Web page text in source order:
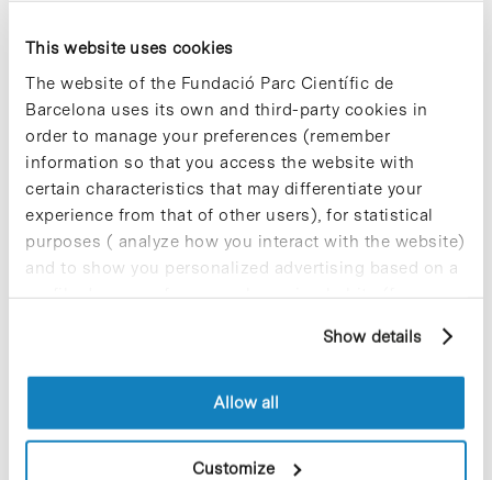
This website uses cookies
The website of the Fundació Parc Científic de
Barcelona uses its own and third-party cookies in
order to manage your preferences (remember
information so that you access the website with
certain characteristics that may differentiate your
experience from that of other users), for statistical
purposes ( analyze how you interact with the website)
and to show you personalized advertising based on a
profile drawn up from your browsing habits (for
cookies, you can consult the website's Cookie Policy.
Show details
Allow all
Customize
happens to memory processes when we
manipulate the space where they develop”,
explains Daniel Pacheco, postdoctoral researcher
in the SPECS group at IBEC and first author of the
article. “Our experiment allows us to dissociate
the existing relationship between an image and
the context which surrounds it.”
► More information:IBEC website [+]